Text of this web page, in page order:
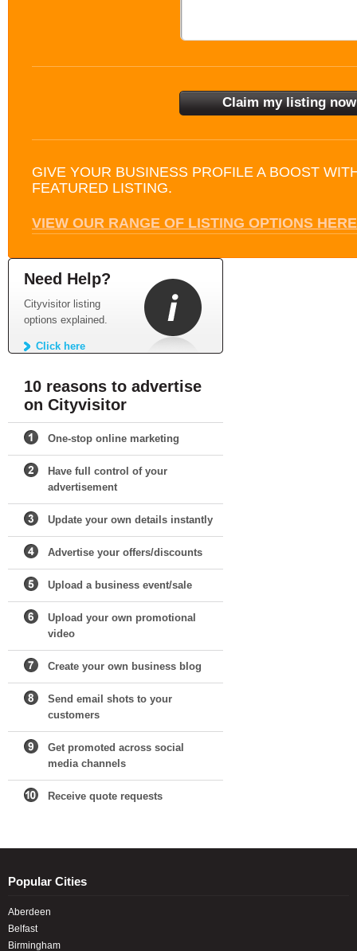
GIVE YOUR BUSINESS PROFILE A BOOST
FEATURED LISTING.
VIEW OUR RANGE OF LISTING OPTIONS HERE
Need Help?
Cityvisitor listing
options explained.
Click here
10 reasons to advertise
on Cityvisitor
One-stop online marketing
Have full control of your
advertisement
Update your own details instantly
Advertise your offers/discounts
Upload a business event/sale
Upload your own promotional
video
Create your own business blog
Send email shots to your
customers
Get promoted across social
media channels
Receive quote requests
Popular Cities
Aberdeen
Belfast
Birmingham